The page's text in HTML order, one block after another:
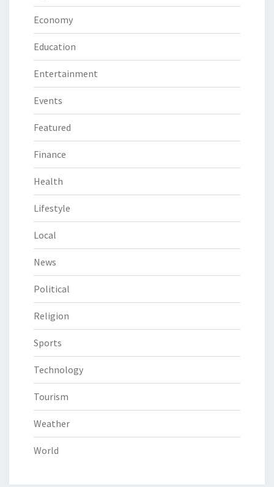
Economy
Education
Entertainment
Events
Featured
Finance
Health
Lifestyle
Local
News
Political
Religion
Sports
Technology
Tourism
Weather
World